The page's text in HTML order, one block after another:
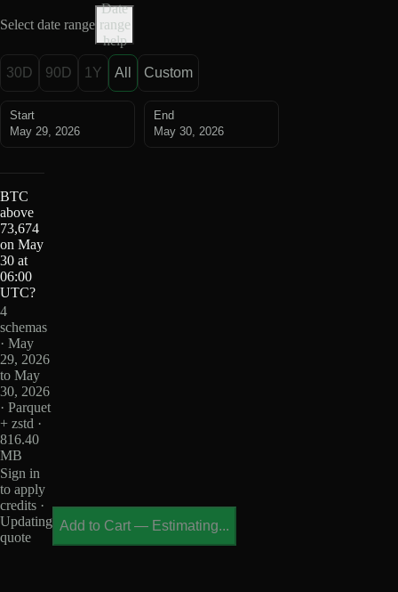
Select date range
Date
range
help
30D 90D 1Y All Custom
Start
May 29, 2026
End
May 30, 2026
BTC
above
73,674
on May
30 at
06:00
UTC?
4
schemas
· May
29, 2026
to May
30, 2026
· Parquet
+ zstd ·
816.40
MB
Sign in
to apply
credits ·
Updating
quote
Add to Cart — Estimating...